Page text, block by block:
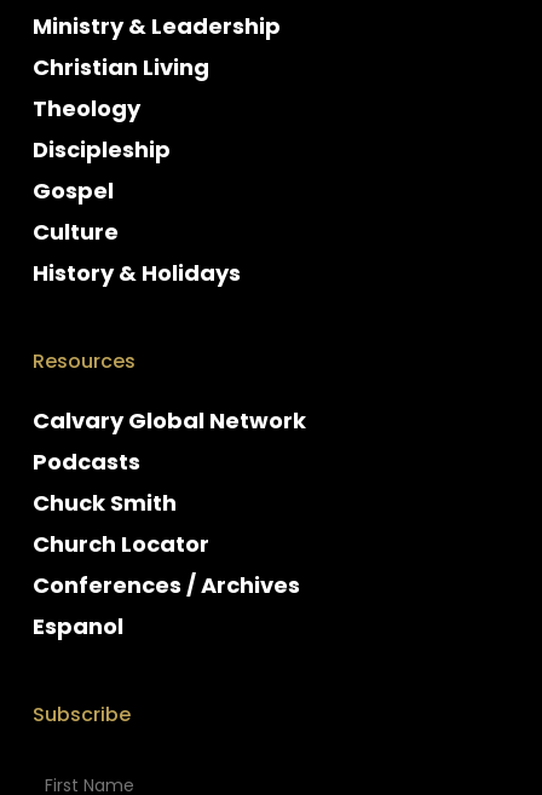
Ministry & Leadership
Christian Living
Theology
Discipleship
Gospel
Culture
History & Holidays
Resources
Calvary Global Network
Podcasts
Chuck Smith
Church Locator
Conferences / Archives
Espanol
Subscribe